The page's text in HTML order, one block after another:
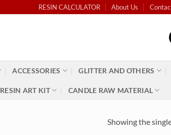
RESIN CALCULATOR About Us
ACCESSORIES GLITTER AND OTHERS
RESIN ART KIT CANDLE RAW MATERIAL
Showing the